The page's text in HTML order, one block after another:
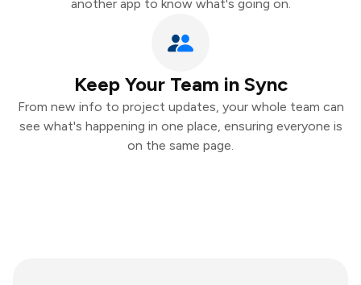
another app to know what's going on.
Keep Your Team in Sync
From new info to project updates, your whole team can
see what's happening in one place, ensuring everyone is
on the same page.